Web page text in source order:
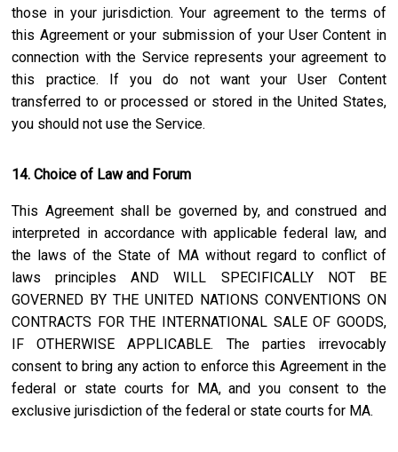
those in your jurisdiction. Your agreement to the terms of
this Agreement or your submission of your User Content in
connection with the Service represents your agreement to
this practice. If you do not want your User Content
transferred to or processed or stored in the United States,
you should not use the Service.
14. Choice of Law and Forum
This Agreement shall be governed by, and construed and
interpreted in accordance with applicable federal law, and
the laws of the State of MAwithout regard to conflict of
laws principles AND WILL SPECIFICALLY NOT BE
GOVERNED BY THE UNITED NATIONS CONVENTIONS ON
CONTRACTS FOR THE INTERNATIONAL SALE OF GOODS,
IF OTHERWISE APPLICABLE. The parties irrevocably
consent to bring any action to enforce this Agreement in the
federal or state courts for MA, and you consent to the
exclusive jurisdiction of the federal or state courts for MA.